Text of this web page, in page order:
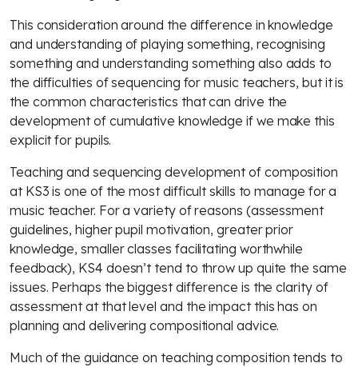
This consideration around the difference in knowledge
and understanding of playing something, recognising
something and understanding something also adds to
the difficulties of sequencing for music teachers, but it is
the common characteristics that can drive the
development of cumulative knowledge if we make this
explicit for pupils.
Teaching and sequencing development of composition
at KS3 is one of the most difficult skills to manage for a
music teacher. For a variety of reasons (assessment
guidelines, higher pupil motivation, greater prior
knowledge, smaller classes facilitating worthwhile
feedback), KS4 doesn’t tend to throw up quite the same
issues. Perhaps the biggest difference is the clarity of
assessment at that level and the impact this has on
planning and delivering compositional advice.
Much of the guidance on teaching composition tends to